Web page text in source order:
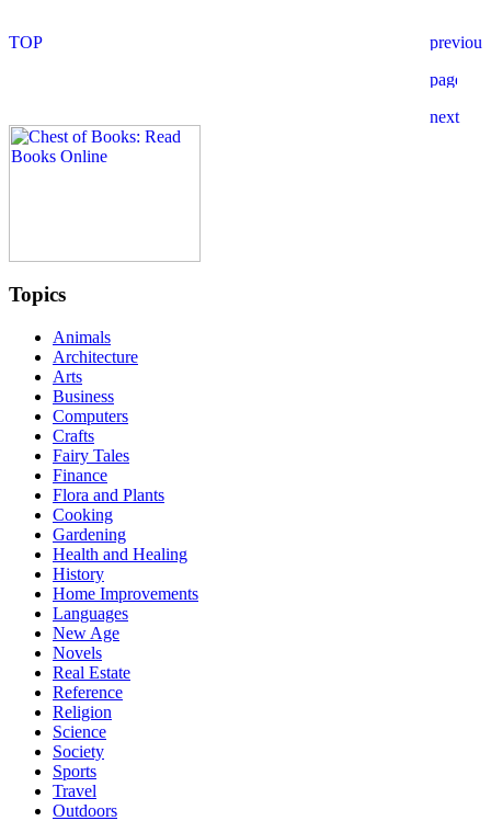
Topics
Animals
Architecture
Arts
Business
Computers
Crafts
Fairy Tales
Finance
Flora and Plants
Cooking
Gardening
Health and Healing
History
Home Improvements
Languages
New Age
Novels
Real Estate
Reference
Religion
Science
Society
Sports
Travel
Outdoors